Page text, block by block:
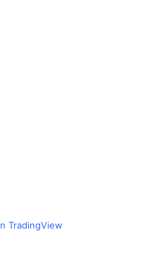
TradingView